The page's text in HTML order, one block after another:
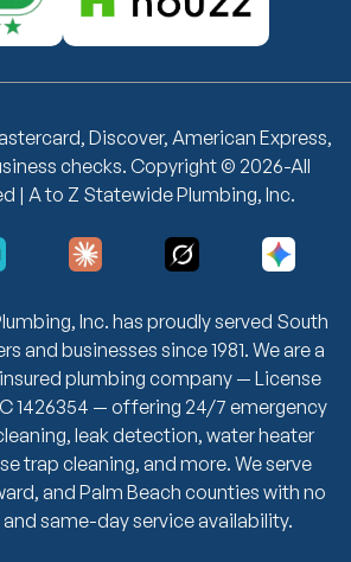
Inc. has proudly served South
and businesses since 1981. We are a
plumbing company — License
1426354 — offering 24/7 emergency
leak detection, water heater
trap cleaning, and more. We serve
and Palm Beach counties with no
same-day service availability.
Discover, American Express,
checks. Copyright © 2026-All
| A to Z Statewide Plumbing, Inc.